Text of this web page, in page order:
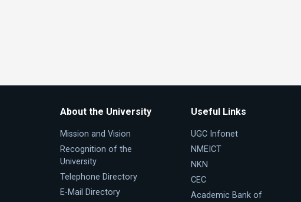
About the University
Mission and Vision
Recognition of the
University
Telephone Directory
E-Mail Directory
Useful Links
UGC Infonet
NMEICT
NKN
CEC
Academic Bank of